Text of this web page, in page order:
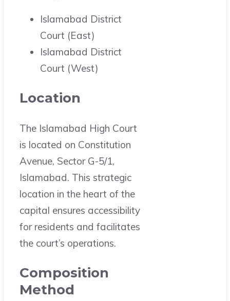
Islamabad District
Court (East)
Islamabad District
Court (West)
Location
The Islamabad High Court
is located on Constitution
Avenue, Sector G-5/1,
Islamabad. This strategic
location in the heart of the
capital ensures accessibility
for residents and facilitates
the court’s operations.
Composition
Method